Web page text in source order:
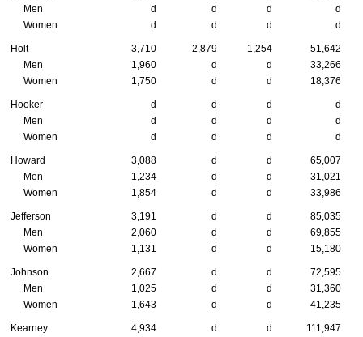
Men
d d d
d
Women
d d d d
Holt 3,710 2,879 1,254
51,642
Men
1,960 d d
33,266
Women
1,750 d d 18,376
Hooker d d d
d
Men
d d d
d
Women
d d d d
Howard 3,088 d d
65,007
Men
1,234 d d
31,021
Women
1,854 d d 33,986
Jefferson 3,191 d d
85,035
Men
2,060 d d
69,855
Women
1,131 d d 15,180
Johnson 2,667 d d
72,595
Men
1,025 d d
31,360
Women
1,643 d d 41,235
Kearney 4,934 d d
111,947